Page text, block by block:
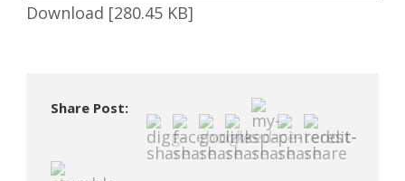
Download [280.45 KB]
Share Post: